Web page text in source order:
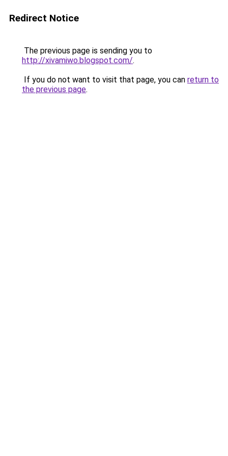
Redirect Notice
The previous page is sending you to
http://xivamiwo.blogspot.com/.
If you do not want to visit that page, you can return to
the previous page.